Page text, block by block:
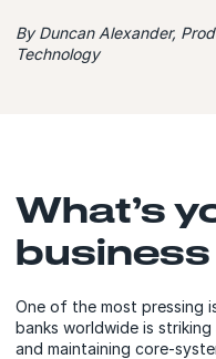
By Duncan Alexander,
Technology
What’s
One of the most pressing
banks worldwide is
and maintaining core-